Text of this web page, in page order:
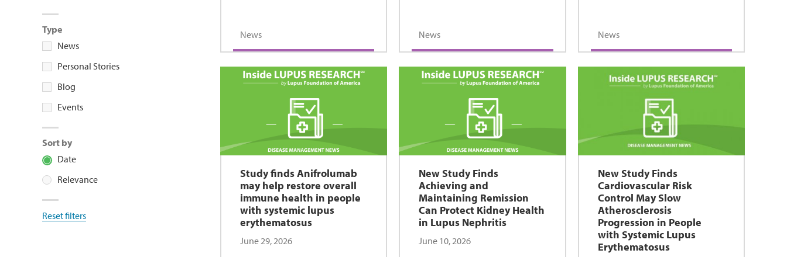
Type
News
Personal Stories
Blog
Events
Sort by
Date
Relevance
Reset filters
News News News
Study finds Anifrolumab
may help restore overall
immune health in people
with systemic lupus
erythematosus
June 29, 2026
New Study Finds
Achieving and
Maintaining Remission
Can Protect Kidney Health
in Lupus Nephritis
June 10, 2026
New Study Finds
Cardiovascular Risk
Control May Slow
Atherosclerosis
Progression in People
with Systemic Lupus
Erythematosus